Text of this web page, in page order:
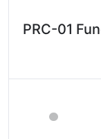
PRC-01